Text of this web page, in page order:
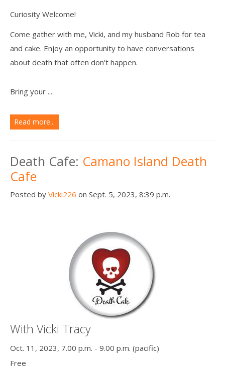
Curiosity Welcome!
Come gather with me, Vicki, and my husband Rob for tea
and cake. Enjoy an opportunity to have conversations
about death that often don't happen.
Bring your ...
Read more...
Death Cafe: Camano Island Death
Cafe
Posted by Vicki226 on Sept. 5, 2023, 8:39 p.m.
With Vicki Tracy
Oct. 11, 2023, 7.00 p.m. - 9.00 p.m. (pacific)
Free